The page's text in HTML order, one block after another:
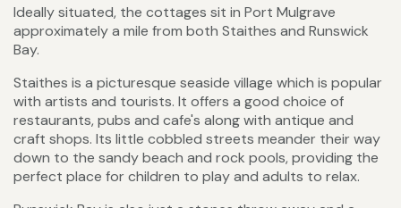
Ideally situated, the cottages sit in Port Mulgrave
approximately a mile from both Staithes and Runswick
Bay.
Staithes is a picturesque seaside village which is popular
with artists and tourists. It offers a good choice of
restaurants, pubs and cafe's along with antique and
craft shops. Its little cobbled streets meander their way
down to the sandy beach and rock pools, providing the
perfect place for children to play and adults to relax.